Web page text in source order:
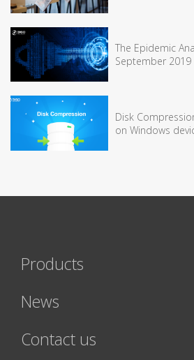
The Epidemic
September 2019
Disk
on Windows
Products
News
Contact us